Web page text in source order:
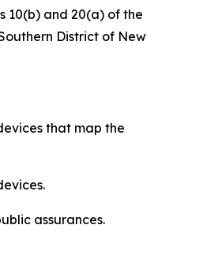
10(b) and 20(a) of the
District of New
that map the
assurances.